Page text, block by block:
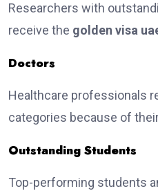
Researchers with
receive the golden visa
Doctors
Healthcare professionals
categories because of
Outstanding Students
Top-performing students